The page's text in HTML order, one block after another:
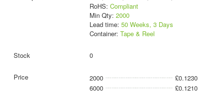
RoHS: Compliant
Min Qty: 2000
Lead time: 50 Weeks, 3 Days
Container: Tape & Reel
0
2000
£0.1230
6000
£0.1210